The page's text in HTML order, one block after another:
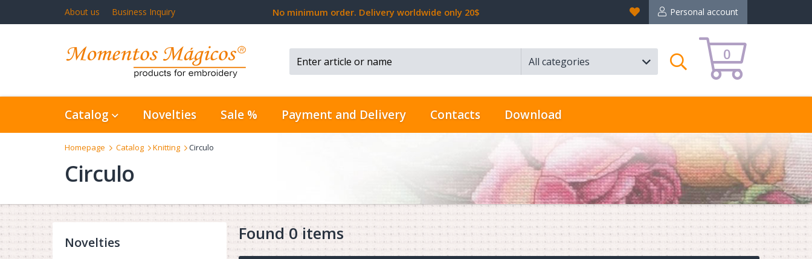
About us Business Inquiry No minimum order. Delivery worldwide only 20$ Personal account
Favorites
0
All categories
Search
Catalog Novelties Sale % Payment and Delivery Contacts Download
Homepage Catalog Knitting Circulo
Circulo
Novelties Found 0 items